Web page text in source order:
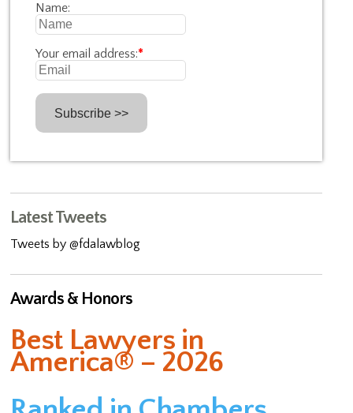
Name:
Your email address:*
Latest Tweets
Tweets by @fdalawblog
Awards & Honors
Best Lawyers in
America® – 2026